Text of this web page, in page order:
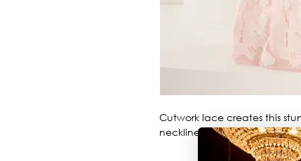
Cutwork lace creates this
neckline.